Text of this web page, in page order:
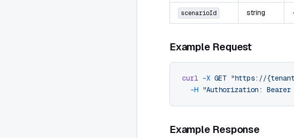
scenarioId string
Example Request
curl -X GET "https://
  -H
"Authorization:
Example Response